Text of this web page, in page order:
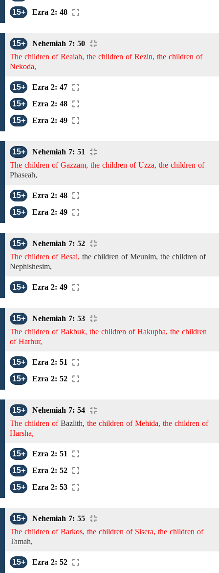
15+
Ezra 2: 48
15+
Nehemiah 7: 50
The children of Reaiah, the children of Rezin, the children of
Nekoda,
15+
Ezra 2: 47
15+
Ezra 2: 48
15+
Ezra 2: 49
15+
Nehemiah 7: 51
The children of Gazzam, the children of Uzza, the children of
Phaseah,
15+
Ezra 2: 48
15+
Ezra 2: 49
15+
Nehemiah 7: 52
The children of Besai, the children ofMeunim, the children of
Nephishesim,
15+ Ezra 2: 49
15+
Nehemiah 7: 53
The children of Bakbuk, the children of Hakupha, the children
of Harhur,
15+
Ezra 2: 51
15+
Ezra 2: 52
15+
Nehemiah 7: 54
The children ofBazlith, the children of Mehida, the children of
Harsha,
15+
Ezra 2: 51
15+
Ezra 2: 52
15+
Ezra 2: 53
15+
Nehemiah 7: 55
The children of Barkos, the children of Sisera, the children of
Tamah,
15+
Ezra 2: 52